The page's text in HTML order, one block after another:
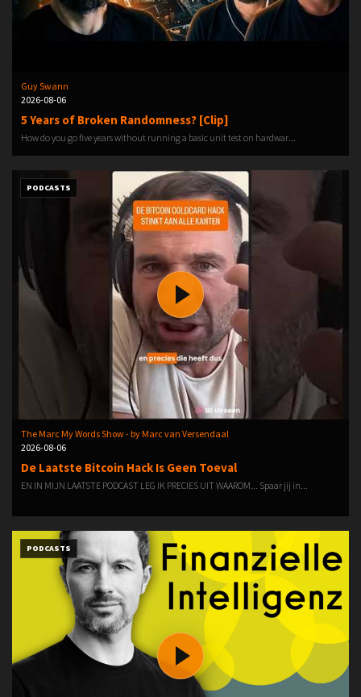
Guy Swann
2026-08-06
5 Years of Broken Randomness? [Clip]
How do you go five years without running a basic unit test on hardwar...
PODCASTS
The Marc My Words Show - by Marc van Versendaal
2026-08-06
De Laatste Bitcoin Hack Is Geen Toeval
EN IN MIJN LAATSTE PODCAST LEG IK PRECIES UIT WAAROM... Spaar jij in...
PODCASTS